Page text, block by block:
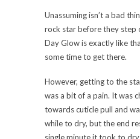
Unassuming isn’t a bad
rock star before they step
Day Glow is exactly like
some time to get there.
However, getting to the
was a bit of a pain. It was
towards cuticle pull and
while to dry, but the end
single minute it took to